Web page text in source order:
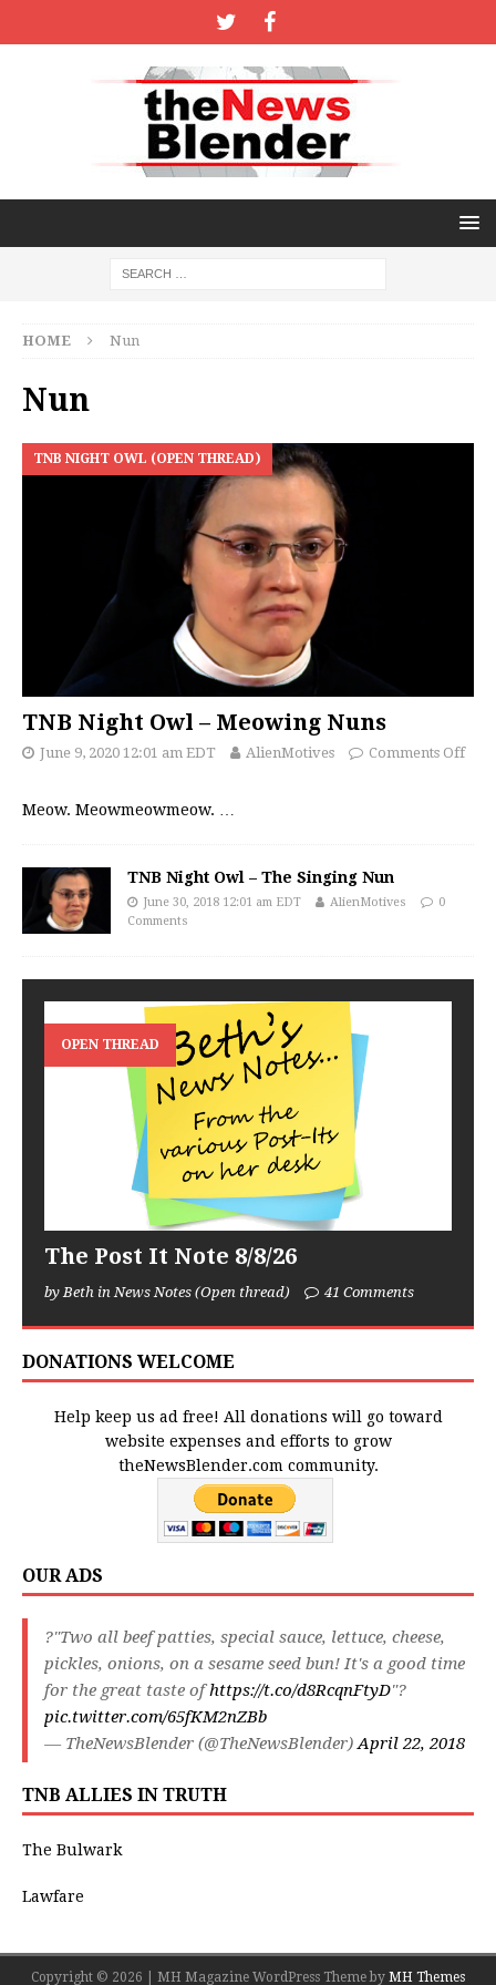
HOME Nun
Nun
TNB NIGHT OWL (OPEN THREAD)
TNB Night Owl – Meowing Nuns
June 9, 2020 12:01 am EDT AlienMotives Comments Off
Meow. Meowmeowmeow.
TNB Night Owl – The Singing Nun
June 30, 2018 12:01 am EDT AlienMotives
0
Comments
OPEN THREAD
The Post It Note 8/8/26
by Beth in News Notes (Open thread) 41 Comments
DONATIONS WELCOME
Help keep us ad free! All donations will go toward
website expenses and efforts to grow
theNewsBlender.com community.
OUR ADS
?"Two all beef patties, special sauce, lettuce, cheese,
pickles, onions, on a sesame seed bun! It's a good time
for the great taste ofhttps://t.co/d8RcqnFtyD"?
pic.twitter.com/65fKM2nZBb
— TheNewsBlender (@TheNewsBlender) April 22, 2018
TNB ALLIES IN TRUTH
The Bulwark
Lawfare
Copyright © 2026 | MH Magazine WordPress Theme by MH Themes